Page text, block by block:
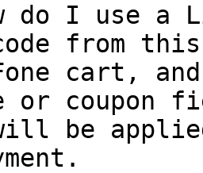
do I use a
from
cart,
or coupon
be